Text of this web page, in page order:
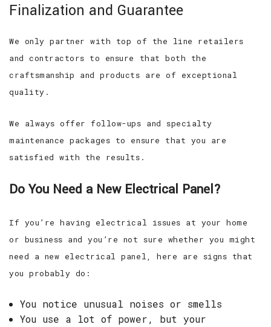
Finalization and Guarantee
We only partner with top of the line retailers
and contractors to ensure that both the
craftsmanship and products are of exceptional
quality.
We always offer follow-ups and specialty
maintenance packages to ensure that you are
satisfied with the results.
Do You Need a New Electrical Panel?
If you’re having electrical issues at your home
or business and you’re not sure whether you might
need a new electrical panel, here are signs that
you probably do:
You notice unusual noises or smells
You use a lot of power, but your